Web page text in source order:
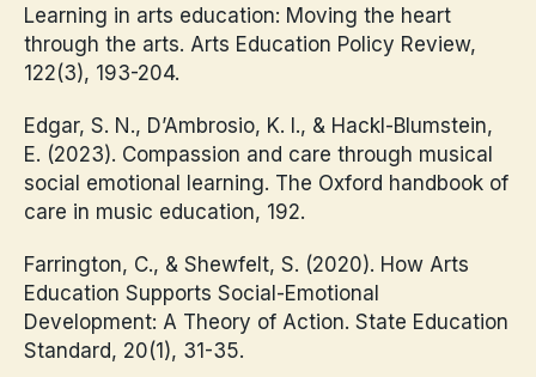
Learning in arts education: Moving the heart
through the arts. Arts Education Policy Review,
122(3), 193-204.
Edgar, S. N., D’Ambrosio, K. I., & Hackl-Blumstein,
E. (2023). Compassion and care through musical
social emotional learning. The Oxford handbook of
care in music education, 192.
Farrington, C., & Shewfelt, S. (2020). How Arts
Education Supports Social-Emotional
Development: A Theory of Action. State Education
Standard, 20(1), 31-35.